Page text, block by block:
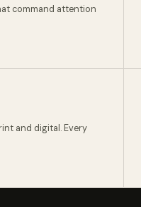
command attention
and digital. Every